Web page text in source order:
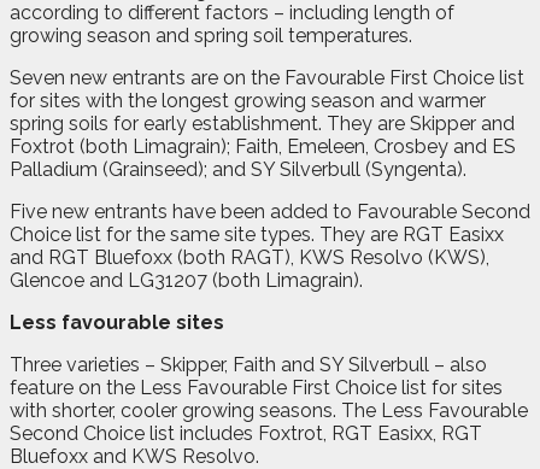
according to different factors – including length of
growing season and spring soil temperatures.
Seven new entrants are on the Favourable First Choice list
for sites with the longest growing season and warmer
spring soils for early establishment. They are Skipper and
Foxtrot (both Limagrain); Faith, Emeleen, Crosbey and ES
Palladium (Grainseed); and SY Silverbull (Syngenta).
Five new entrants have been added to Favourable Second
Choice list for the same site types. They are RGT Easixx
and RGT Bluefoxx (both RAGT), KWS Resolvo (KWS),
Glencoe and LG31207 (both Limagrain).
Less favourable sites
Three varieties – Skipper, Faith and SY Silverbull – also
feature on the Less Favourable First Choice list for sites
with shorter, cooler growing seasons. The Less Favourable
Second Choice list includes Foxtrot, RGT Easixx, RGT
Bluefoxx and KWS Resolvo.